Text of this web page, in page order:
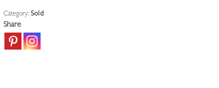
Category: Sold
Share